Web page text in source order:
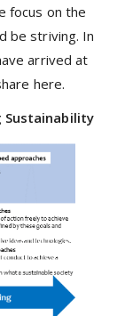
focus on the
be striving. In
arrived at
here.
Sustainability